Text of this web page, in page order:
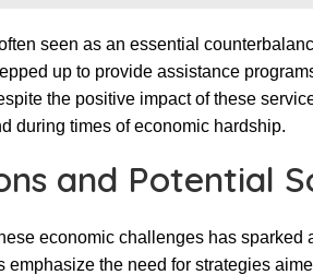
seen as an essential
up to provide assistance
the positive impact of these
during times of economic hardship.
and Potential
economic challenges has sparked
the need for strategies